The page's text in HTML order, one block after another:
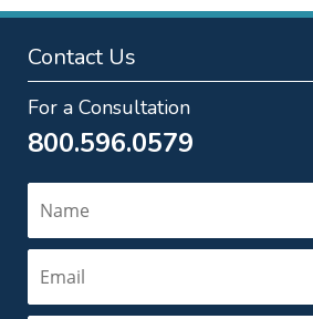
Contact Us
For a Consultation
800.596.0579